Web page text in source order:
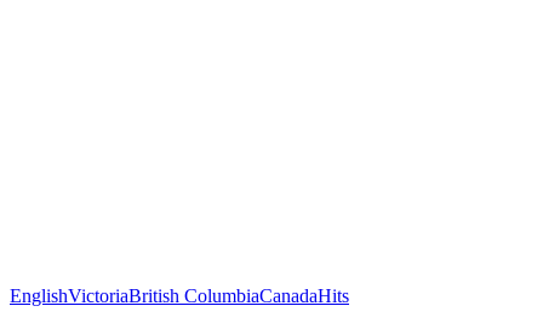
EnglishVictoriaBritish ColumbiaCanadaHits